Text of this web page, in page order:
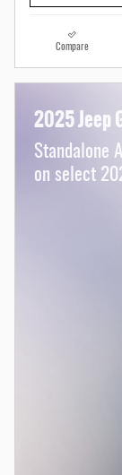
Compare
2025 Jeep
Standalone
on select